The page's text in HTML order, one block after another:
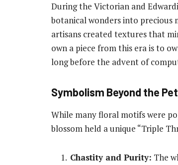
During the Victorian and
botanical wonders into precious
artisans created textures that
own a piece from this era is to
long before the advent of
Symbolism Beyond the
While many floral motifs were
blossom held a unique “Triple
Chastity and Purity: The